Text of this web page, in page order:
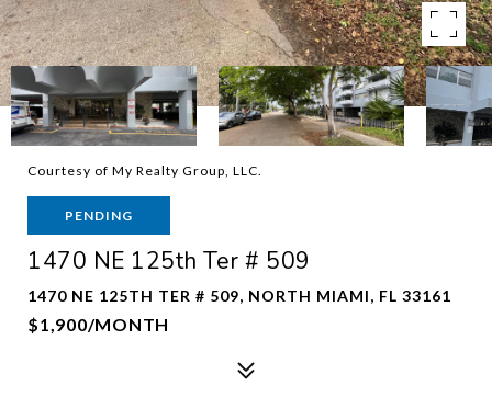
Courtesy of My Realty Group, LLC.
PENDING
1470 NE 125th Ter # 509
1470 NE 125TH TER # 509, NORTH MIAMI, FL 33161
$1,900/MONTH